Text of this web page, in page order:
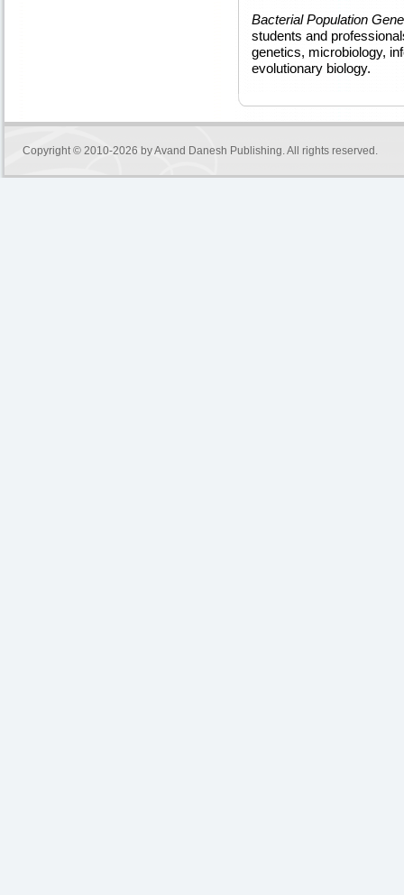
Bacterial Population
students and
genetics, microbiology,
evolutionary biology.
Copyright © 2010-2026 byAvand Danesh Publishing. All rights reserved.